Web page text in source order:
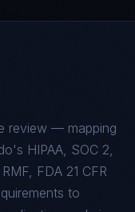
review — mapping
HIPAA, SOC 2,
FDA 21 CFR
to